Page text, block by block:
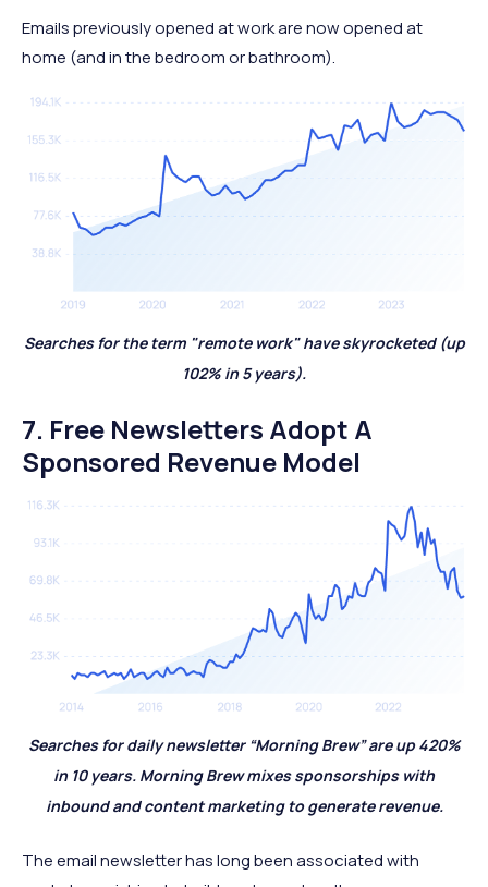
Emails previously opened at work are now opened at
home (and in the bedroom or bathroom).
Searches for the term "remote work" have skyrocketed (up
102% in 5 years).
7. Free Newsletters Adopt A
Sponsored Revenue Model
Searches for daily newsletter “Morning Brew” are up 420%
in 10 years. Morning Brew mixes sponsorships with
inbound and content marketing to generate revenue.
The email newsletter has long been associated with